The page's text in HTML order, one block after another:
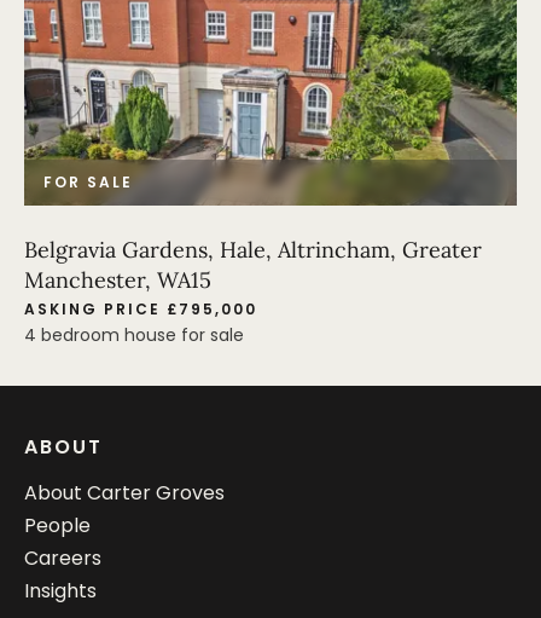
FOR SALE
Belgravia Gardens, Hale, Altrincham, Greater
Manchester, WA15
ASKING PRICE £795,000
4 bedroom house for sale
ABOUT
About Carter Groves
People
Careers
Insights